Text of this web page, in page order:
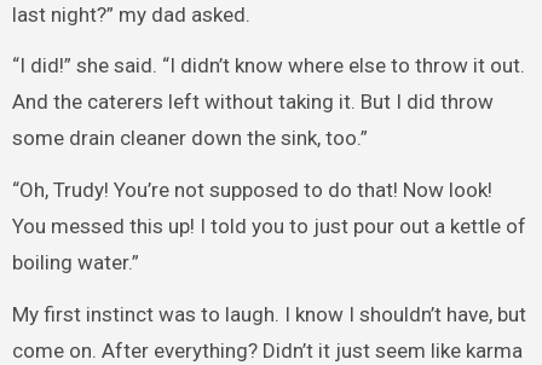
last night?” my dad asked.
“I did!” she said. “I didn’t know where else to throw it out.
And the caterers left without taking it. But I did throw
some drain cleaner down the sink, too.”
“Oh, Trudy! You’re not supposed to do that! Now look!
You messed this up! I told you to just pour out a kettle of
boiling water.”
My first instinct was to laugh. I know I shouldn’t have, but
come on. After everything? Didn’t it just seem like karma